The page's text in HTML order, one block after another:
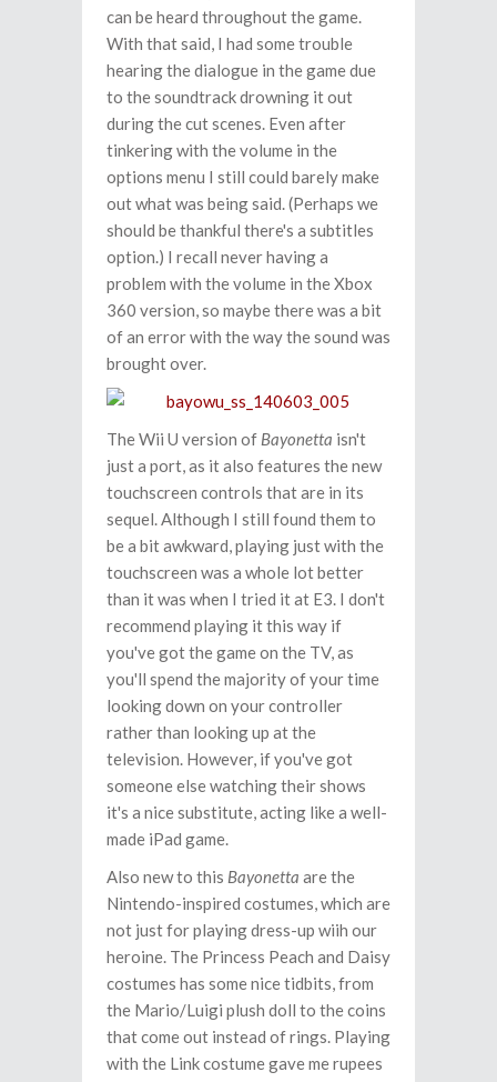
can be heard throughout the game.
With that said, I had some trouble
hearing the dialogue in the game due
to the soundtrack drowning it out
during the cut scenes. Even after
tinkering with the volume in the
options menu I still could barely make
out what was being said. (Perhaps we
should be thankful there's a subtitles
option.) I recall never having a
problem with the volume in the Xbox
360 version, so maybe there was a bit
of an error with the way the sound was
brought over.
The Wii U version of Bayonetta isn't
just a port, as it also features the new
touchscreen controls that are in its
sequel. Although I still found them to
be a bit awkward, playing just with the
touchscreen was a whole lot better
than it was when I tried it at E3. I don't
recommend playing it this way if
you've got the game on the TV, as
you'll spend the majority of your time
looking down on your controller
rather than looking up at the
television. However, if you've got
someone else watching their shows
it's a nice substitute, acting like a well-
made iPad game.
Also new to this Bayonetta are the
Nintendo-inspired costumes, which are
not just for playing dress-up wiih our
heroine. The Princess Peach and Daisy
costumes has some nice tidbits, from
the Mario/Luigi plush doll to the coins
that come out instead of rings. Playing
with the Link costume gave me rupees